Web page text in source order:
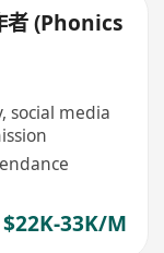
者 (Phonics
social media
$22K-33K/M